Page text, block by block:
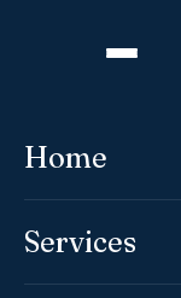
Home
Services